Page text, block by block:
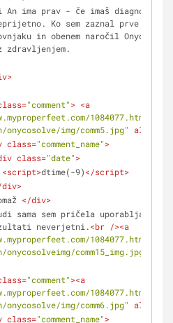
Ko sem zaznal prve
in obenem naročil
zdravljenjem.
>
="comment"> <a
1084077.html?o=1"
img/comm5.jpg" alt
class="comment_name">
class="date">
<script>dtime(-9)</script>
div>
Tomaž
</div>
neverjetni.<br /><a
1084077.html?o=1"
comm15_img.jpg"
="comment"><a
1084077.html?o=1"
img/comm6.jpg" alt
class="comment_name">